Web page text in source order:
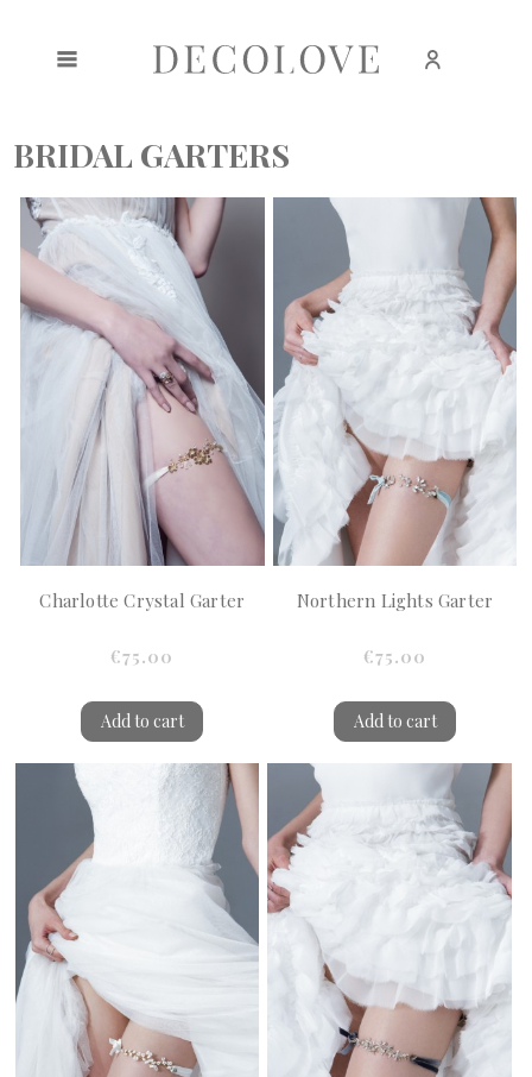
BRIDAL GARTERS
Charlotte Crystal Garter
€75.00
Add to cart
Northern Lights Garter
€75.00
Add to cart